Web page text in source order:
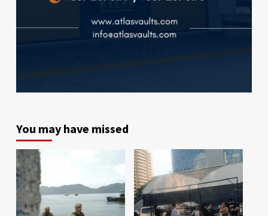
You may have missed